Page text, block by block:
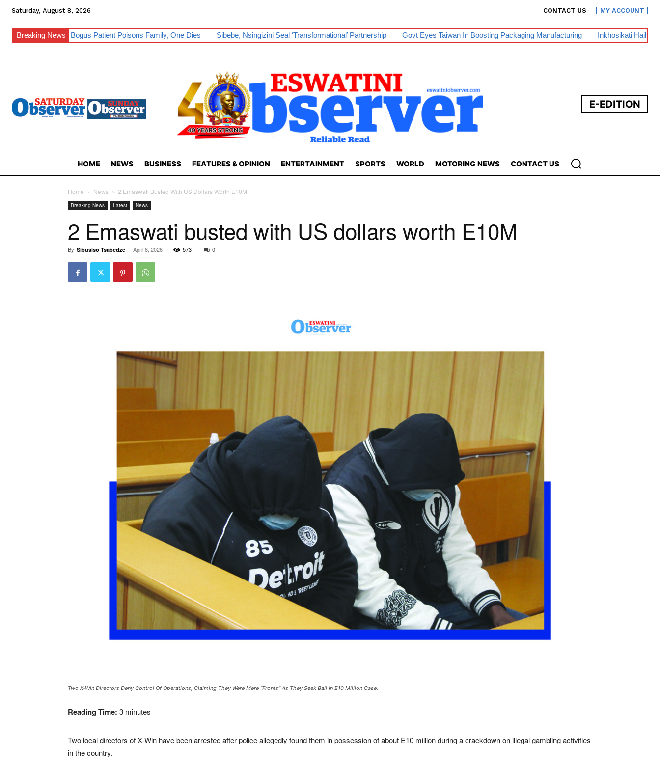
Saturday, August 8, 2026 CONTACT US MY ACCOUNT
Breaking News
Patient Poisons Family, One Dies Sibebe, Nsingizini Seal ‘transformational’ Partnership Govt Eyes Taiwan In Boosting Packaging Manufacturing Inkhosikati Hails King For Recognising
E-EDITION
HOME NEWS BUSINESS FEATURES & OPINION ENTERTAINMENT SPORTS WORLD MOTORING NEWS CONTACT US
Home News 2 Emaswati Busted With US Dollars Worth E10M
Breaking News Latest News
2 Emaswati busted with US dollars worth E10M
By Sibusiso Tsabedze - April 8, 2026 573 0
Two X-Win Directors Deny Control Of Operations, Claiming They Were Mere “fronts” As They Seek Bail In E10 Million Case.
Reading Time: 3 minutes
Two local directors of X-Win have been arrested after police allegedly found them in possession of about E10 million during a crackdown on illegal gambling activities
in the country.